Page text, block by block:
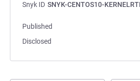
Snyk ID SNYK-CENTOS10-
Published
Disclosed